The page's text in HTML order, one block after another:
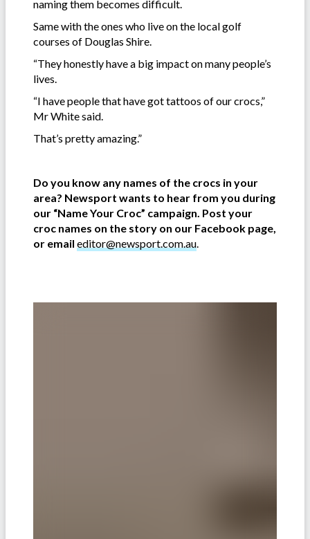
naming them becomes difficult.
Same with the ones who live on the local golf
courses of Douglas Shire.
“They honestly have a big impact on many people’s
lives.
“I have people that have got tattoos of our crocs,”
Mr White said.
That’s pretty amazing.”
Do you know any names of the crocs in your
area? Newsport wants to hear from you during
our “Name Your Croc” campaign. Post your
croc names on the story on our Facebook page,
or email editor@newsport.com.au